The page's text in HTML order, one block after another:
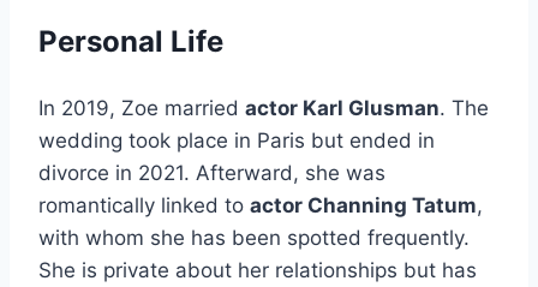
Personal Life
In 2019, Zoe married actor Karl Glusman. The
wedding took place in Paris but ended in
divorce in 2021. Afterward, she was
romantically linked to actor Channing Tatum,
with whom she has been spotted frequently.
She is private about her relationships but has